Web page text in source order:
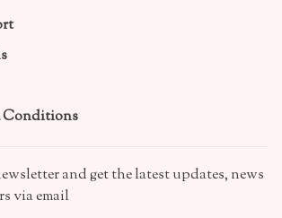
Conditions
and get the latest updates, news
via email